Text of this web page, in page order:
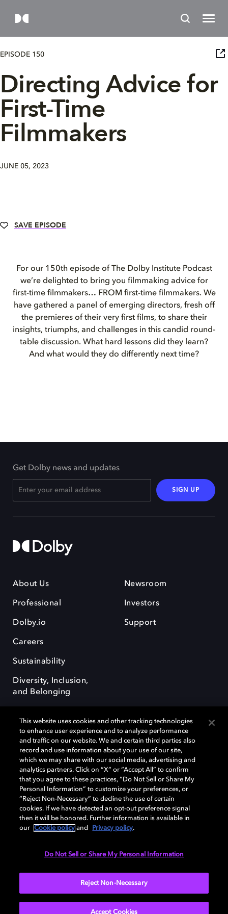
EPISODE 150
Directing Advice for
First-Time
Filmmakers
JUNE 05, 2023
SAVE EPISODE
For our 150th episode of The Dolby Institute Podcast
we’re delighted to bring you filmmaking advice for
first-time filmmakers… FROM first-time filmmakers. We
have gathered a panel of emerging directors, fresh off
the premieres of their very first films, to share their
insights, triumphs, and challenges in this candid round-
table discussion. What hard lessons did they learn?
And what would they do differently next time?
Get Dolby news and updates
SIGN UP
About Us
Professional
Dolby.io
Careers
Sustainability
Diversity, Inclusion,
and Belonging
Newsroom
Investors
Support
Dolby, the double-D symbol, Dolby Atmos, Dolby Vision, and Dolby
OptiView are trademarks or registered trademarks of Dolby
Laboratories Licensing Corporation or its affiliates. Other trademarks
remain the property of their respective owners. © 2026 Dolby
Laboratories, Inc. All rights reserved.
Cookie Manager Terms of use Governance
This website uses cookies and other tracking technologies
to enhance user experience and to analyze performance
and traffic on our website. We and certain third parties also
record and use information about your use of our site,
which we may share with our social media, advertising and
analytics partners. Click on “X” or “Accept All” to confirm
that you agree to these practices, “Do Not Sell or Share My
Personal Information” to customize your preferences, or
“Reject Non-Necessary” to decline the use of certain
cookies. If we have detected an opt-out preference signal
then it will be honored. Further information is available in
our
Cookie policy and Privacy policy.
Do Not Sell or Share My Personal Information
Reject Non-Necessary
Accept Cookies